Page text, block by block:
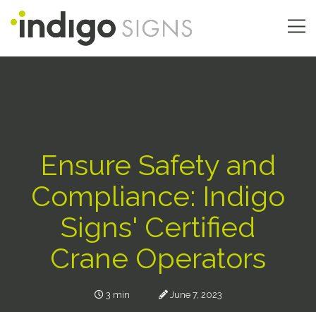
Skip
to
Ensure Safety and
Compliance: Indigo
Signs' Certified
Crane Operators
3 min June 7, 2023